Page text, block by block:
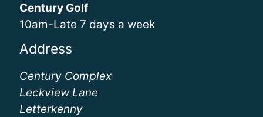
Century Golf
10am-Late 7 days a week
Address
Century Complex
Leckview Lane
Letterkenny